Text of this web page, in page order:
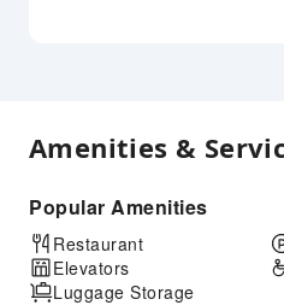
Amenities &
Popular Amenities
Restaurant
Elevators
Luggage Storage